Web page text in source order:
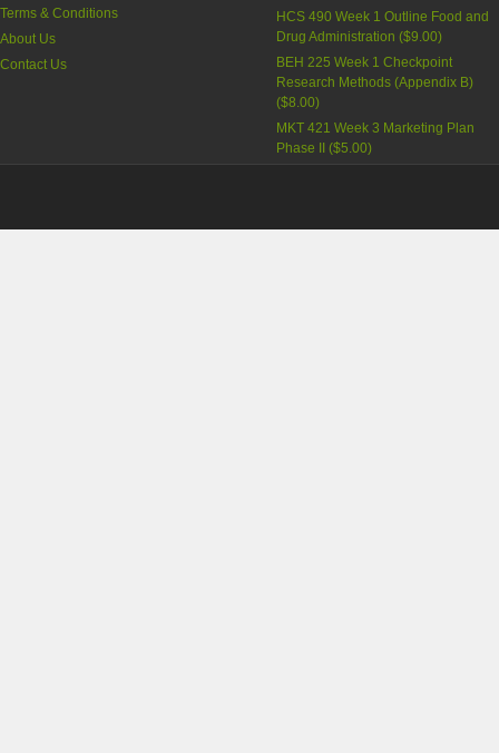
Terms & Conditions
About Us
Contact Us
HCS 490 Week 1 Outline Food and
Drug Administration ($9.00)
BEH 225 Week 1 Checkpoint
Research Methods (Appendix B)
($8.00)
MKT 421 Week 3 Marketing Plan
Phase II ($5.00)